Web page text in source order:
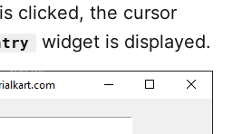
clicked, the cursor
widget is displayed.